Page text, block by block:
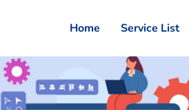
Home Service List